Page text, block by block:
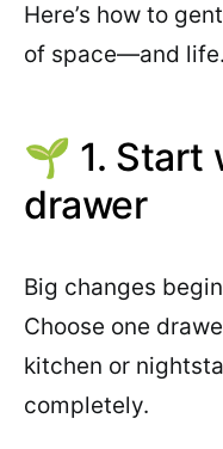
Here’s how to
of space—and life.
🌱 1. Start
drawer
Big changes
Choose one
kitchen or
completely.